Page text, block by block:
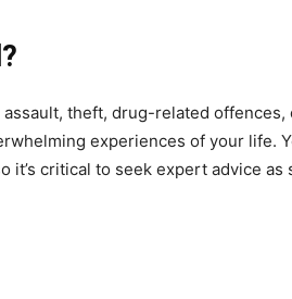
theft, drug-related offences,
experiences of your life.
it’s critical to seek expert advice as